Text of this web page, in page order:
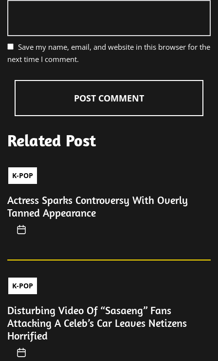
Save my name, email, and website in this browser for the
next time I comment.
Related Post
K-POP
Actress Sparks Controversy With Overly
Tanned Appearance
K-POP
Disturbing Video Of “Sasaeng” Fans
Attacking A Celeb’s Car Leaves Netizens
Horrified